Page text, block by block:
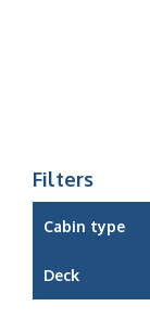
Filters
Cabin type
Deck